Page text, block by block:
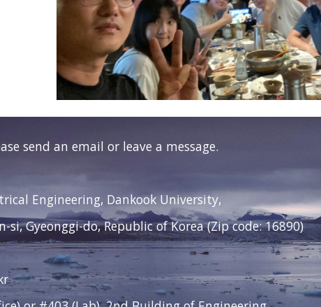
send an email or leave a message.
Engineering, Dankook University,
si, Gyeonggi-do, Republic of Korea (Zip code: 16890)